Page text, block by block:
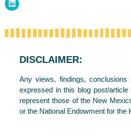
DISCLAIMER:
Any views, findings, conclusions
expressed in this blog post/
represent those of the New
or the National Endowment for the